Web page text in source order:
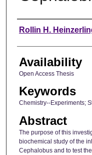
Author
Rollin H.
Availability
Open Access Thesis
Keywords
Chemistry--Experiments;
Abstract
The purpose of this
biochemical study of the
Cephalobus and to test